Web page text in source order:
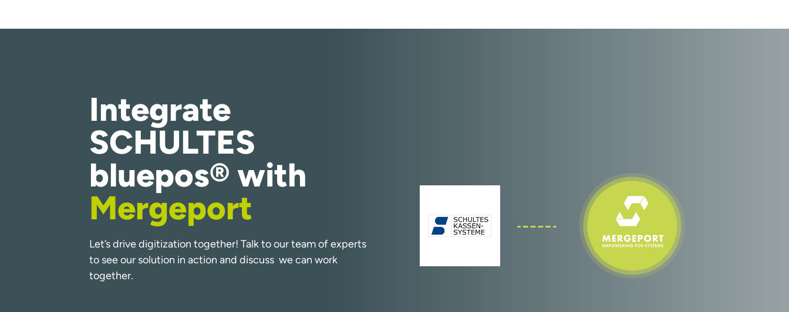
Integrate
SCHULTES
bluepos® with
Mergeport
Let’s drive digitization together! Talk to our team of experts
to see our solution in action and discuss we can work
together.